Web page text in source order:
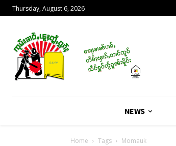
Thursday, August 6, 2026
NEWS
Home Tags Momauk